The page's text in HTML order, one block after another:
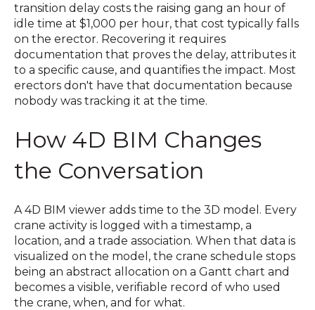
transition delay costs the raising gang an hour of
idle time at $1,000 per hour, that cost typically falls
on the erector. Recovering it requires
documentation that proves the delay, attributes it
to a specific cause, and quantifies the impact. Most
erectors don't have that documentation because
nobody was tracking it at the time.
How 4D BIM Changes
the Conversation
A 4D BIM viewer adds time to the 3D model. Every
crane activity is logged with a timestamp, a
location, and a trade association. When that data is
visualized on the model, the crane schedule stops
being an abstract allocation on a Gantt chart and
becomes a visible, verifiable record of who used
the crane, when, and for what.